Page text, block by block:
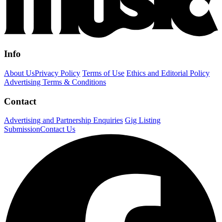
Info
About UsPrivacy Policy Terms of Use Ethics and Editorial Policy
Advertising Terms & Conditions
Contact
Advertising and Partnership Enquiries Gig Listing
SubmissionContact Us